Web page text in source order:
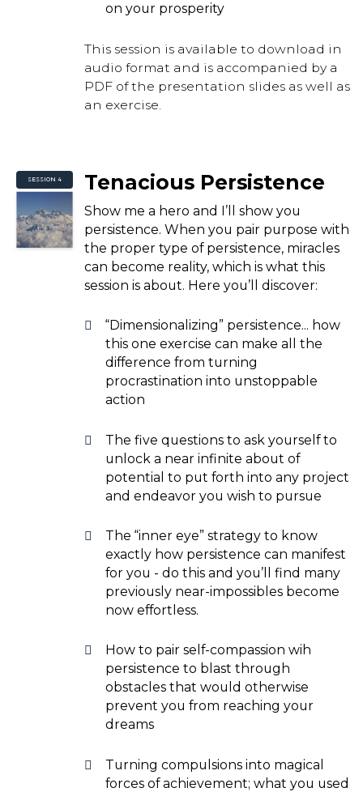
on your prosperity
This session is available to download in
audio format and is accompanied by a
PDF of the presentation slides as well as
an exercise.
SESSION 4 Tenacious Persistence
Show me a hero and I’ll show you
persistence. When you pair purpose with
the proper type of persistence, miracles
can become reality, which is what this
session is about. Here you’ll discover:
“Dimensionalizing” persistence... how
this one exercise can make all the
difference from turning
procrastination into unstoppable
action
The five questions to ask yourself to
unlock a near infinite about of
potential to put forth into any project
and endeavor you wish to pursue
The “inner eye” strategy to know
exactly how persistence can manifest
for you - do this and you’ll find many
previously near-impossibles become
now effortless.
How to pair self-compassion wih
persistence to blast through
obstacles that would otherwise
prevent you from reaching your
dreams
Turning compulsions into magical
forces of achievement; what you used